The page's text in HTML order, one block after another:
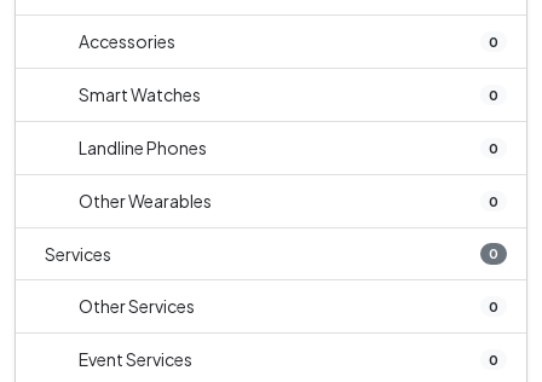
Accessories 0
Smart Watches 0
Landline Phones 0
Other Wearables 0
Services 0
Other Services 0
Event Services 0